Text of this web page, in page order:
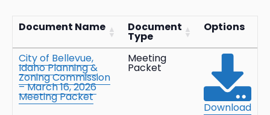
Document Name Document
Type
Options
City of Bellevue,
Idaho Planning &
Zoning Commission
– March 16, 2026
Meeting Packet
Meeting
Packet
Download